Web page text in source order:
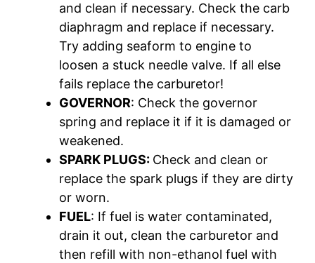
and clean if necessary. Check the carb
diaphragm and replace if necessary.
Try adding seaform to engine to
loosen a stuck needle valve. If all else
fails replace the carburetor!
GOVERNOR: Check the governor
spring and replace it if it is damaged or
weakened.
SPARK PLUGS: Check and clean or
replace the spark plugs if they are dirty
or worn.
FUEL: If fuel is water contaminated,
drain it out, clean the carburetor and
then refill with non-ethanol fuel with